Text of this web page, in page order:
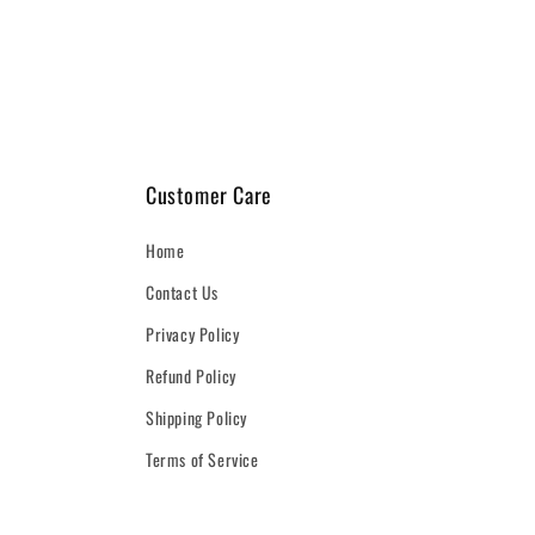
Customer Care
Home
Contact Us
Privacy Policy
Refund Policy
Shipping Policy
Terms of Service